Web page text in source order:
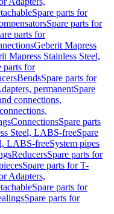
Spare parts for
Spare parts for
parts for
Geberit Mapress
Mapress Stainless Steel,
parts for
BendsSpare parts for
permanentSpare
connections,
ConnectionsSpare parts
Steel, LABS-freeSpare
LABS-freeSystem pipes
ReducersSpare parts for
Spare parts for T-
Adapters,
Spare parts for
Spare parts for